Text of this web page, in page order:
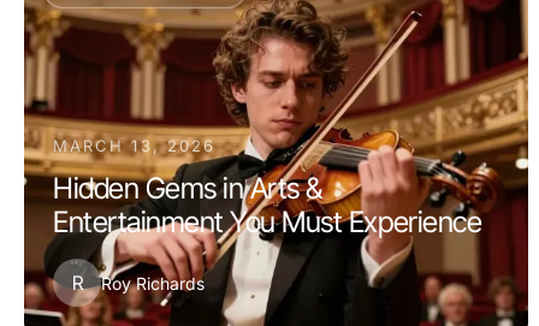
MARCH 13, 2026
Hidden Gems in Arts &
Entertainment You Must Experience
R Roy Richards